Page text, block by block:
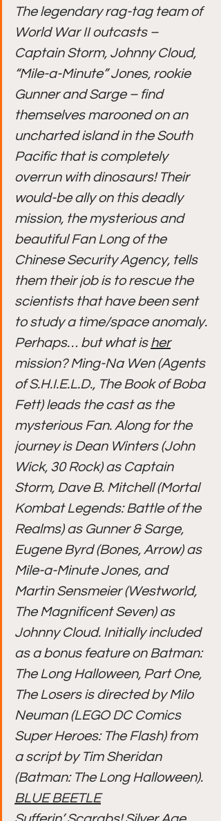
The legendary rag-tag team of
World War II outcasts –
Captain Storm, Johnny Cloud,
“Mile-a-Minute” Jones, rookie
Gunner and Sarge – find
themselves marooned on an
uncharted island in the South
Pacific that is completely
overrun with dinosaurs! Their
would-be ally on this deadly
mission, the mysterious and
beautiful Fan Long of the
Chinese Security Agency, tells
them their job is to rescue the
scientists that have been sent
to study a time/space anomaly.
Perhaps… but what is her
mission? Ming-Na Wen (Agents
of S.H.I.E.L.D., The Book of Boba
Fett) leads the cast as the
mysterious Fan. Along for the
journey is Dean Winters (John
Wick, 30 Rock) as Captain
Storm, Dave B. Mitchell (Mortal
Kombat Legends: Battle of the
Realms) as Gunner & Sarge,
Eugene Byrd (Bones, Arrow) as
Mile-a-Minute Jones, and
Martin Sensmeier (Westworld,
The Magnificent Seven) as
Johnny Cloud. Initially included
as a bonus feature on Batman:
The Long Halloween, Part One,
The Losers is directed by Milo
Neuman (LEGO DC Comics
Super Heroes: The Flash) from
a script by Tim Sheridan
(Batman: The Long Halloween).
BLUE BEETLE